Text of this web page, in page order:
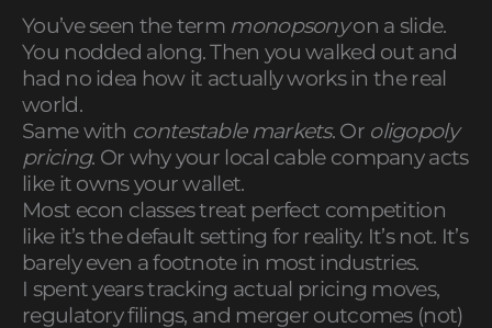
You’ve seen the term monopsonyon a slide.
You nodded along. Then you walked out and
had no idea how it actually works in the real
world.
Same with contestable markets. Or oligopoly
pricing. Or why your local cable company acts
like it owns your wallet.
Most econ classes treat perfect competition
like it’s the default setting for reality. It’s not. It’s
barely even a footnote in most industries.
I spent years tracking actual pricing moves,
regulatory filings, and merger outcomes (not)